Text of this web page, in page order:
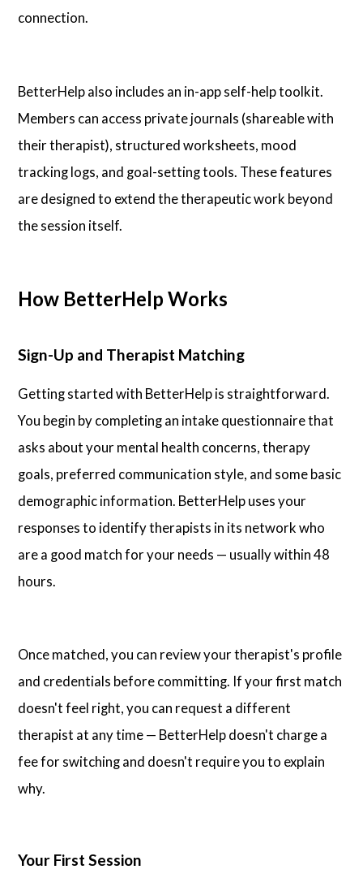
connection.
BetterHelp also includes an in-app self-help toolkit.
Members can access private journals (shareable with
their therapist), structured worksheets, mood
tracking logs, and goal-setting tools. These features
are designed to extend the therapeutic work beyond
the session itself.
How BetterHelp Works
Sign-Up and Therapist Matching
Getting started with BetterHelp is straightforward.
You begin by completing an intake questionnaire that
asks about your mental health concerns, therapy
goals, preferred communication style, and some basic
demographic information. BetterHelp uses your
responses to identify therapists in its network who
are a good match for your needs — usually within 48
hours.
Once matched, you can review your therapist's profile
and credentials before committing. If your first match
doesn't feel right, you can request a different
therapist at any time — BetterHelp doesn't charge a
fee for switching and doesn't require you to explain
why.
Your First Session